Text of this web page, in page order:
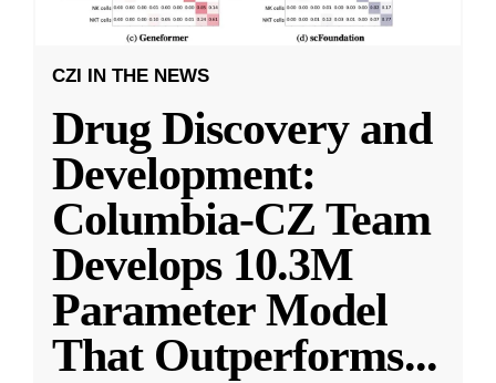
CZI IN THE NEWS
Drug Discovery and
Development:
Columbia-CZ Team
Develops 10.3M
Parameter Model
That Outperforms...